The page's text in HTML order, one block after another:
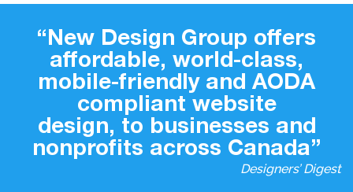
“New Design Group offers
affordable, world-class,
mobile-friendly and AODA
compliant website
design, to businesses and
nonprofits across Canada”
Designers’ Digest